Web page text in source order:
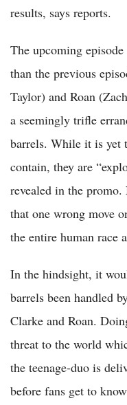
results, says reports.
The upcoming
than the previous
Taylor) and Roan
a seemingly trifle
barrels. While it is yet
contain, they are
revealed in the promo.
that one wrong move
the entire human race
In the hindsight, it
barrels been handled
Clarke and Roan.
threat to the world
the teenage-duo is
before fans get to